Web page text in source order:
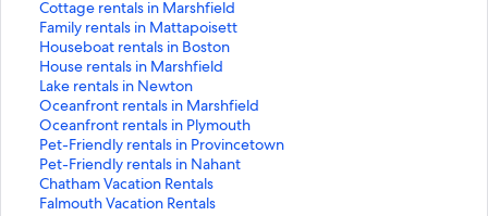
r
d
L
i
n
k
f
o
r
B
e
a
r
d
L
i
n
k
f
o
r
B
d
a
r
d
L
i
n
k
f
o
r
n
d
a
r
d
L
i
n
k
f
o
a
n
d
a
r
d
L
i
n
k
f
t
a
n
d
a
r
d
L
i
n
k
Cottage rentals in Marshfield
S
t
a
n
d
a
r
d
L
i
n
Family rentals in Mattapoisett
S
t
a
n
d
a
r
d
L
i
Houseboat rentals in Boston
S
t
a
n
d
a
r
d
L
House rentals in Marshfield
S
t
a
n
d
a
r
d
Lake rentals in Newton
S
t
a
n
d
a
r
Oceanfront rentals in Marshfield
S
t
a
n
d
a
Oceanfront rentals in Plymouth
S
t
a
n
d
Pet-Friendly rentals in Provincetown
S
t
a
n
Pet-Friendly rentals in Nahant
S
t
a
Chatham Vacation Rentals
S
tFalmouth Vacation Rentals
S